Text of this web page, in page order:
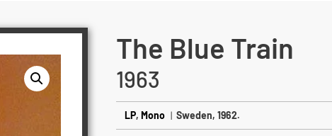
The Blue Train
1963
LP, Mono | Sweden, 1962.